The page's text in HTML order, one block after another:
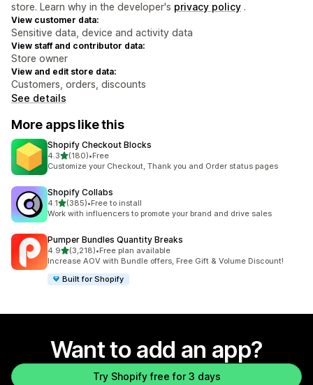
store. Learn why in the developer's privacy policy .
View customer data:
Sensitive data, device and activity data
View staff and contributor data:
Store owner
View and edit store data:
Customers, orders, discounts
See details
More apps like this
Shopify Checkout Blocks
4.3out of 5 stars
(180)
180 total reviews
•Free
Customize your Checkout, Thank you and Order status pages
Shopify Collabs
4.1out of 5 stars
(385)
385 total reviews
•Free to install
Work with influencers to promote your brand and drive sales
Pumper Bundles Quantity Breaks
4.9out of 5 stars
(3,218)
3218 total reviews
•Free plan available
Increase AOV with Bundle offers, Free Gift & Volume Discount!
Built for Shopify
Want to add an app?
Try Shopify free for 3 days